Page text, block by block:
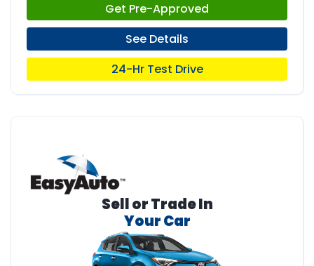
Get Pre-Approved
See Details
24-Hr Test Drive
Sell or Trade In
Your Car